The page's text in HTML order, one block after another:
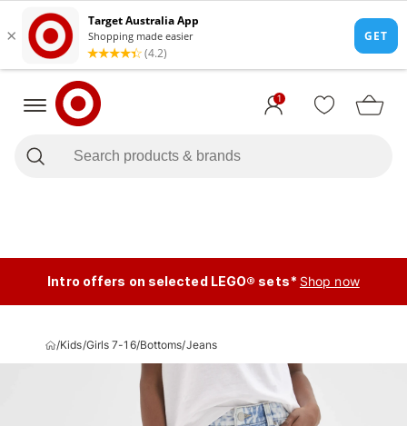
1
Intro offers on selected LEGO® sets* Shop now
/Kids/Girls 7-16/Bottoms/Jeans